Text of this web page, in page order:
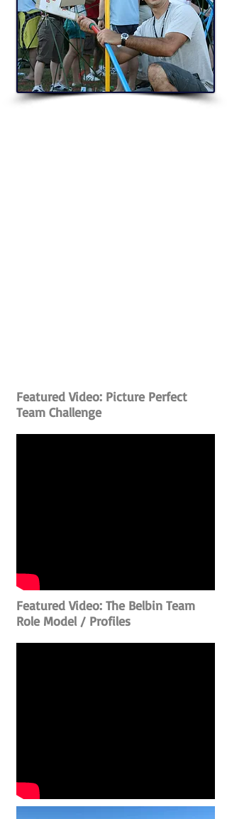
Featured Video: Picture Perfect
Team Challenge
Featured Video: The Belbin Team
Role Model / Profiles